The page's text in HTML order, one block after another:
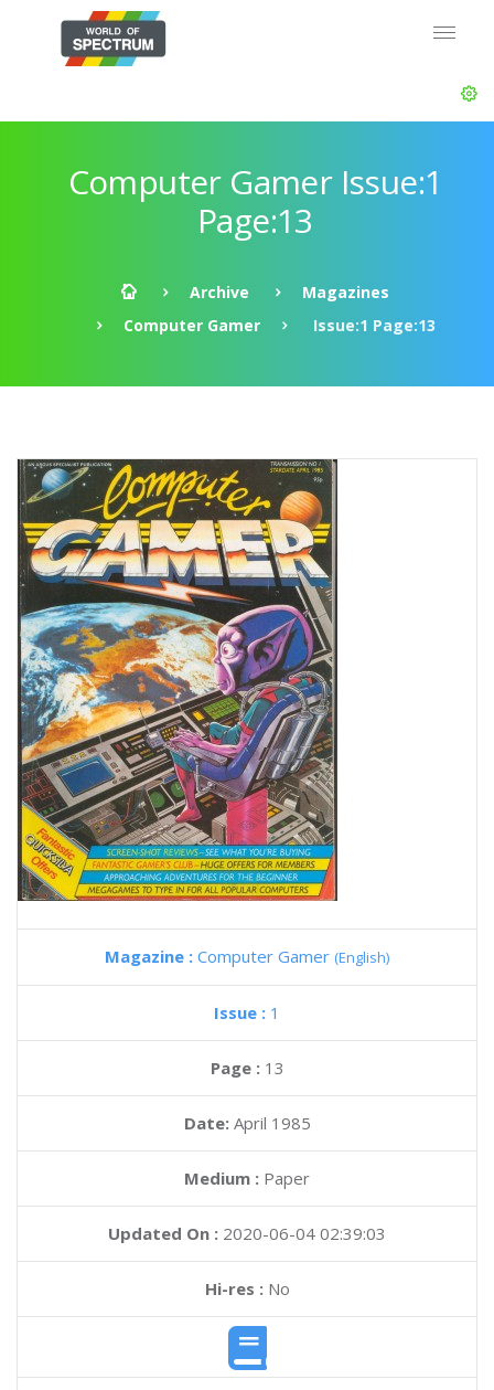
Computer Gamer Issue:1
Page:13
Archive
Magazines
Computer Gamer
Issue:1 Page:13
Magazine : Computer Gamer (English)
Issue : 1
Page : 13
Date: April 1985
Medium : Paper
Updated On : 2020-06-04 02:39:03
Hi-res :No